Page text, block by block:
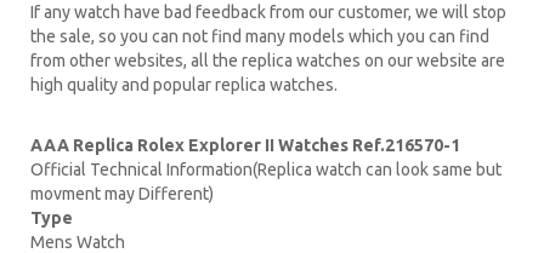
If any watch have bad feedback from our customer, we will stop
the sale, so you can not find many models which you can find
from other websites, all the replica watches on our website are
high quality and popular replica watches.
AAA Replica Rolex Explorer II Watches Ref.216570-1
Official Technical Information(Replica watch can look same but
movment may Different)
Type
Mens Watch